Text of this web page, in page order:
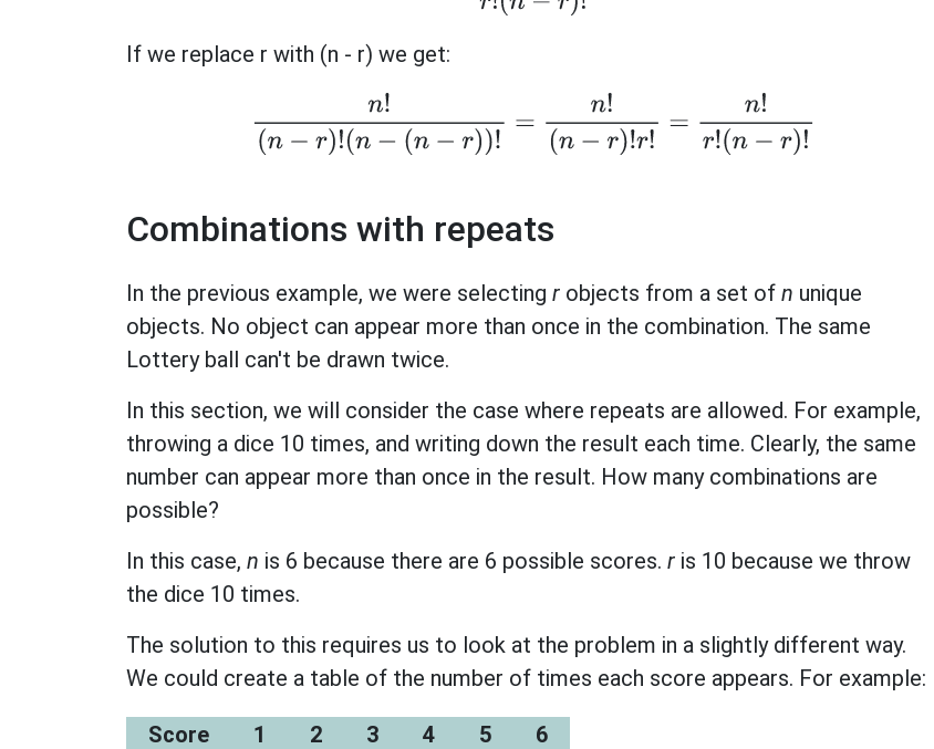
If we replace r with (n - r) we get:
n!(n )!r!
Combinations with repeats
In the previous example, we were selecting r objects from a set of n unique
objects. No object can appear more than once in the combination. The same
Lottery ball can't be drawn twice.
In this section, we will consider the case where repeats are allowed. For example,
throwing a dice 10 times, and writing down the result each time. Clearly, the same
number can appear more than once in the result. How many combinations are
possible?
In this case, n is 6 because there are 6 possible scores. r is 10 because we throw
the dice 10 times.
The solution to this requires us to look at the problem in a slightly different way.
We could create a table of the number of times each score appears. For example:
Score 1 2 3 4 5
6